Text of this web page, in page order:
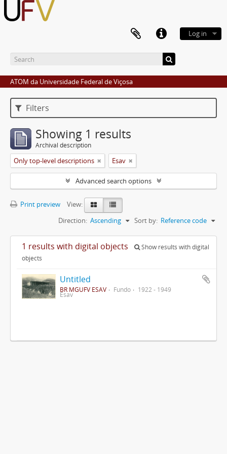
Log in
ATOM da Universidade Federal de Viçosa
Filters
Showing 1 results
Archival description
Only top-level descriptions Esav
Advanced search options
Print preview
View:
Sort by: Reference code
Direction: Ascending
1 results with digital objects
Show results with digital
objects
Untitled
BR MGUFV ESAV Fundo 1922 - 1949
Esav